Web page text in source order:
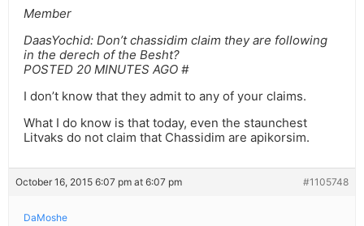
Member
DaasYochid: Don’t chassidim claim they are following
in the derech of the Besht?
POSTED 20 MINUTES AGO #
I don’t know that they admit to any of your claims.
What I do know is that today, even the staunchest
Litvaks do not claim that Chassidim are apikorsim.
October 16, 2015 6:07 pm at 6:07 pm #1105748
DaMoshe